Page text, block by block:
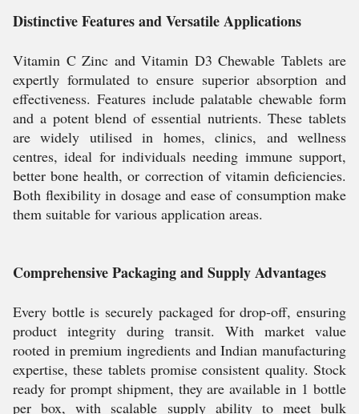
Distinctive Features and Versatile Applications
Vitamin C Zinc and Vitamin D3 Chewable Tablets are
expertly formulated to ensure superior absorption and
effectiveness. Features include palatable chewable form
and a potent blend of essential nutrients. These tablets
are widely utilised in homes, clinics, and wellness
centres, ideal for individuals needing immune support,
better bone health, or correction of vitamin deficiencies.
Both flexibility in dosage and ease of consumption make
them suitable for various application areas.
Comprehensive Packaging and Supply Advantages
Every bottle is securely packaged for drop-off, ensuring
product integrity during transit. With market value
rooted in premium ingredients and Indian manufacturing
expertise, these tablets promise consistent quality. Stock
ready for prompt shipment, they are available in 1 bottle
per box, with scalable supply ability to meet bulk